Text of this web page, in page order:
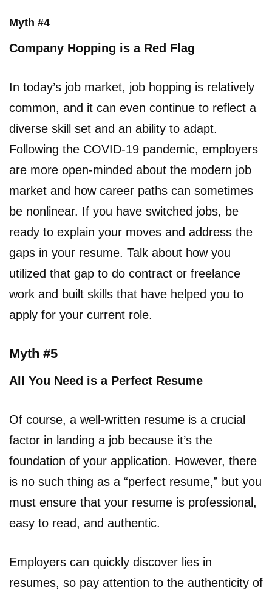
Myth #4
Company Hopping is a Red Flag
In today’s job market, job hopping is relatively
common, and it can even continue to reflect a
diverse skill set and an ability to adapt.
Following the COVID-19 pandemic, employers
are more open-minded about the modern job
market and how career paths can sometimes
be nonlinear. If you have switched jobs, be
ready to explain your moves and address the
gaps in your resume. Talk about how you
utilized that gap to do contract or freelance
work and built skills that have helped you to
apply for your current role.
Myth #5
All You Need is a Perfect Resume
Of course, a well-written resume is a crucial
factor in landing a job because it’s the
foundation of your application. However, there
is no such thing as a “perfect resume,” but you
must ensure that your resume is professional,
easy to read, and authentic.
Employers can quickly discover lies in
resumes, so pay attention to the authenticity of